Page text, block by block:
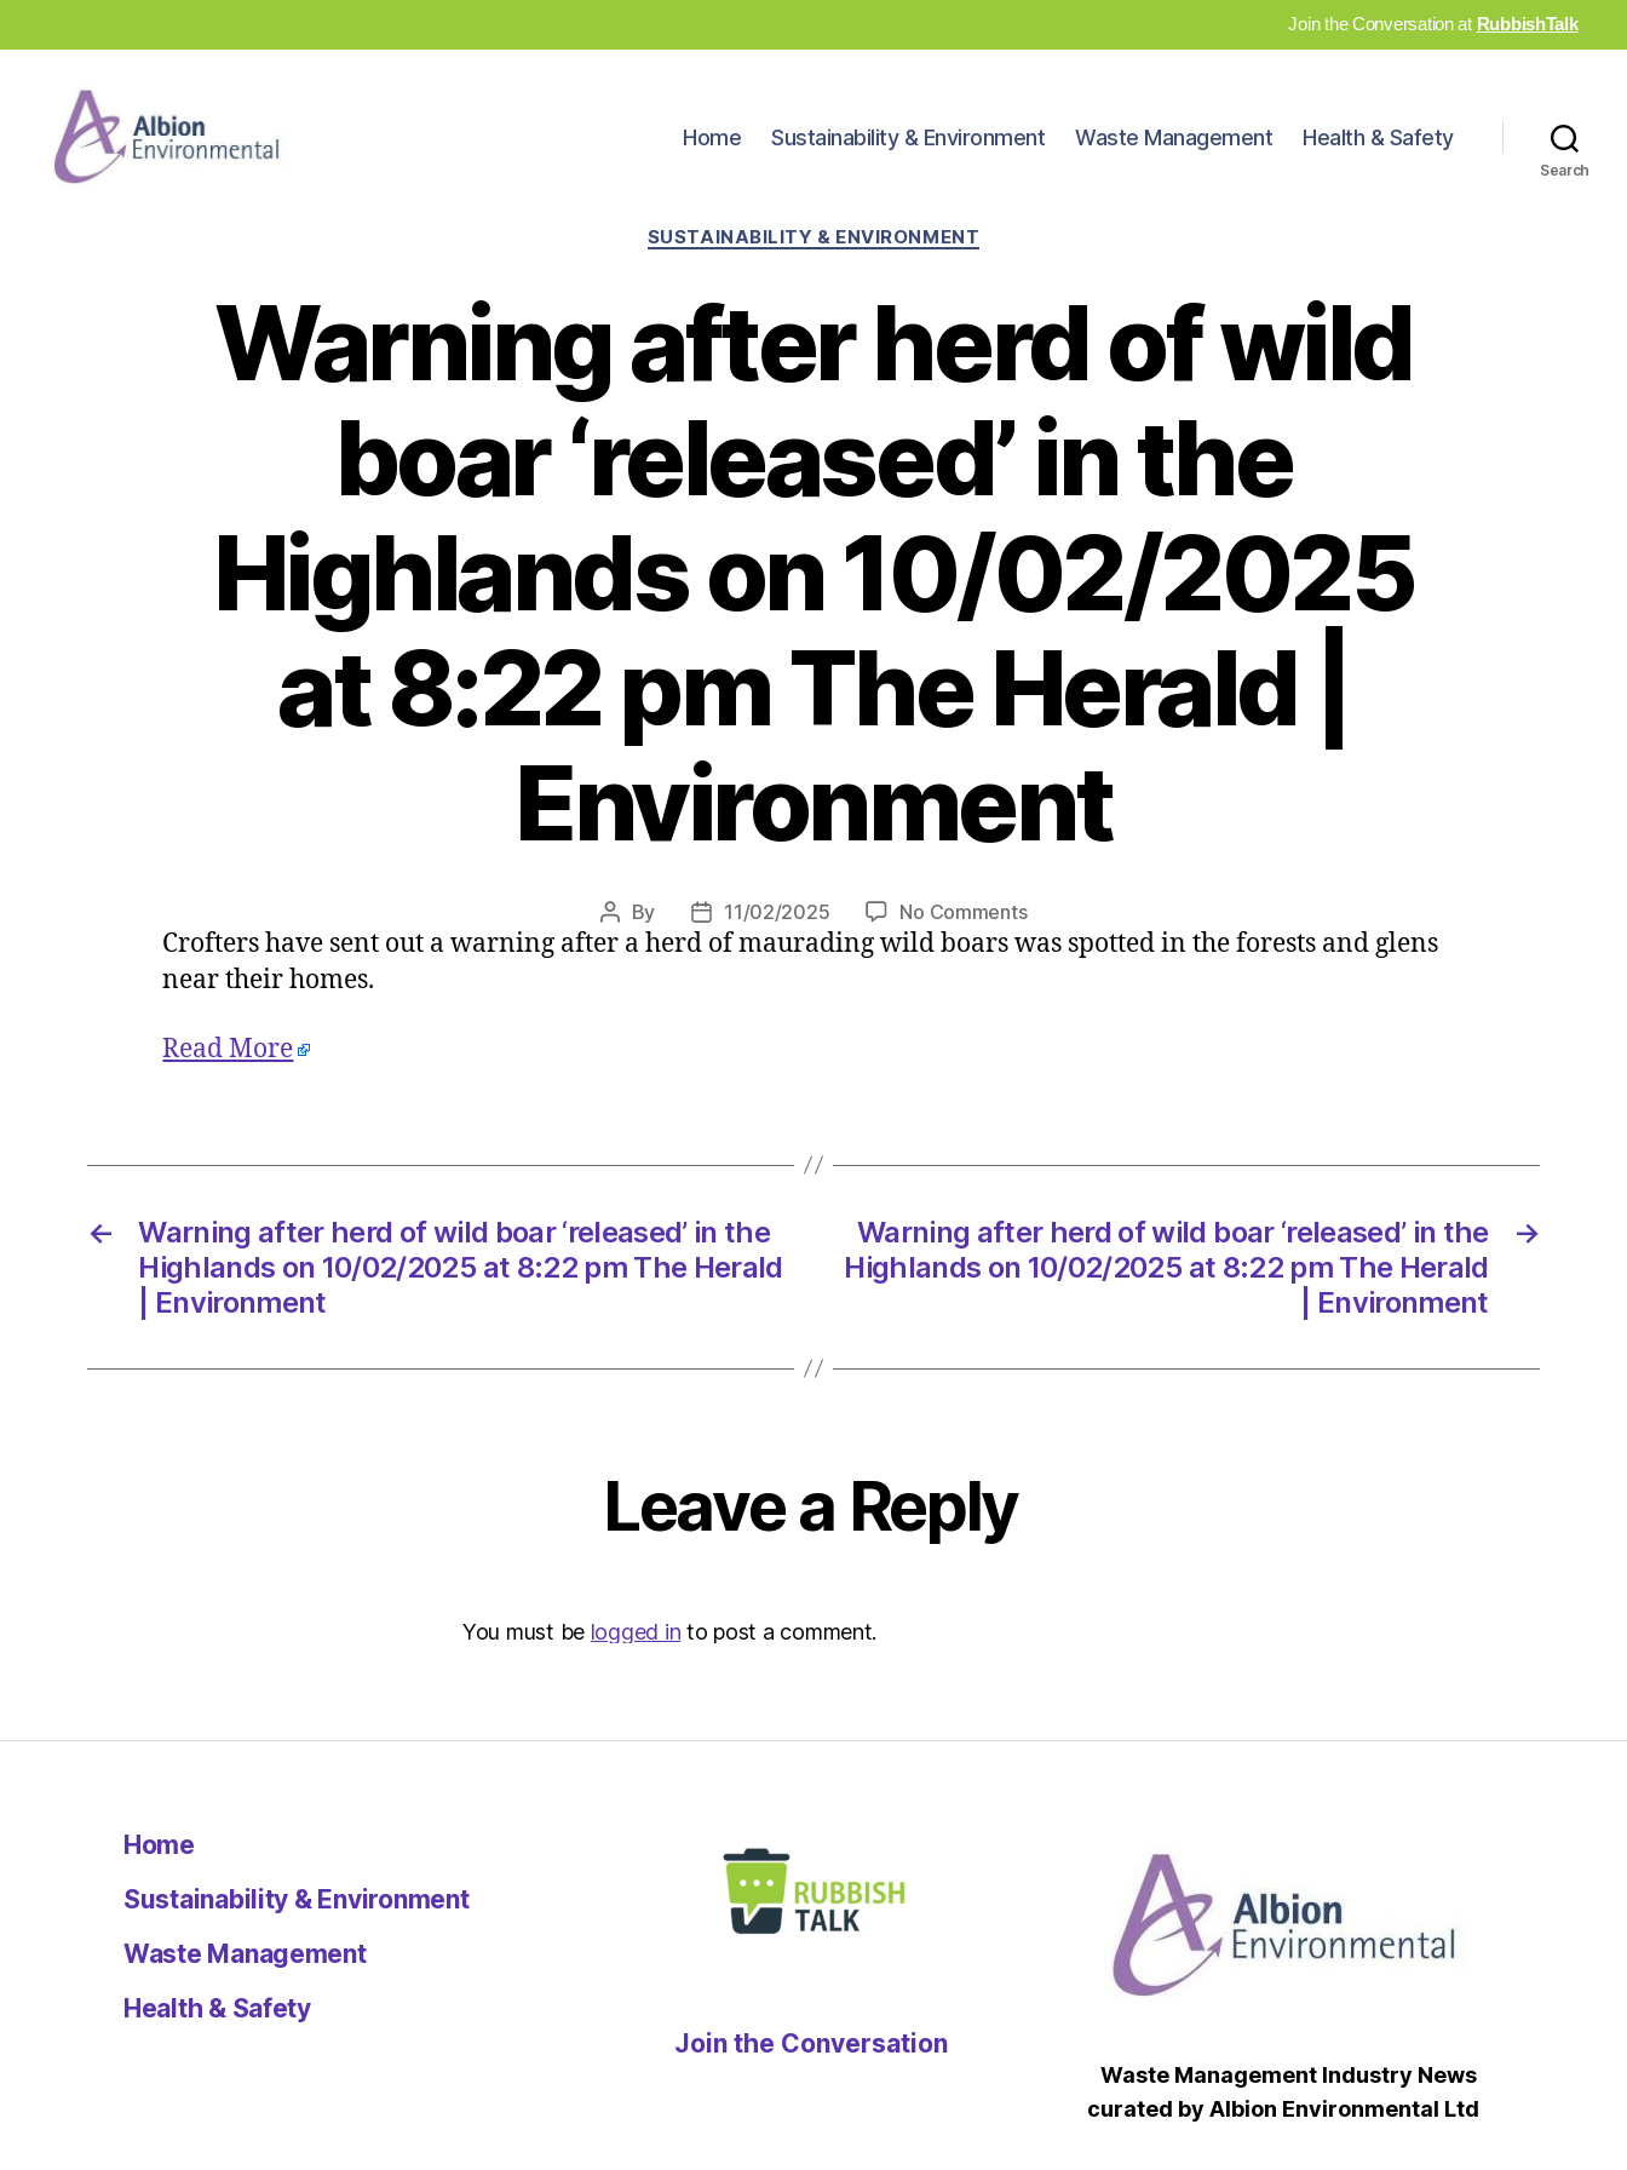
Join the Conversation at RubbishTalk
Home Sustainability & Environment Waste Management Health & Safety
Search
Categories
SUSTAINABILITY & ENVIRONMENT
Warning after herd of wild
boar ‘released’ in the
Highlands on 10/02/2025
at 8:22 pm The Herald |
Environment
Post
author
By
Post
date
11/02/2025 No Commentson
Warning
the
on
10/02/2025
The
Crofters have sent out a warning after a herd of maurading wild boars was spotted in the forests and glens
near their homes.
Read More
←
Warning after herd of wild boar ‘released’ in the
Highlands on 10/02/2025 at 8:22 pm The Herald
| Environment
→
Warning after herd of wild boar ‘released’ in the
Highlands on 10/02/2025 at 8:22 pm The Herald
| Environment
Leave a Reply
You must be logged in to post a comment.
Home
Sustainability & Environment
Waste Management
Health & Safety
Join the Conversation
Waste Management Industry News
curated by Albion Environmental Ltd